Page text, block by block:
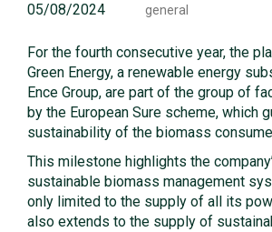
05/08/2024 general
For the fourth consecutive year, the
Green Energy, a renewable energy
Ence Group, are part of the group of
by the European Sure scheme, which
sustainability of the biomass
This milestone highlights the
sustainable biomass management
only limited to the supply of all its
also extends to the supply of